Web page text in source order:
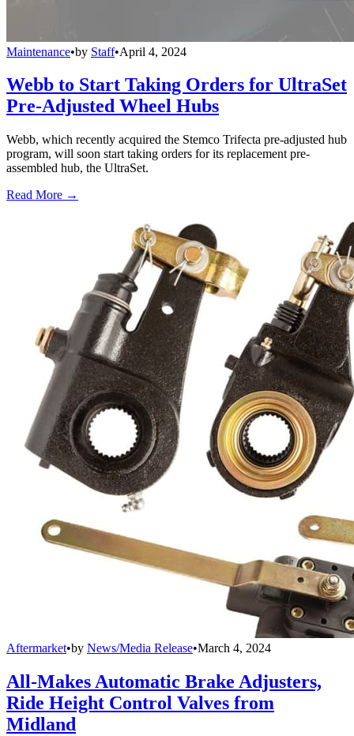
Maintenance•by Staff•April 4, 2024
Webb to Start Taking Orders for UltraSet
Pre-Adjusted Wheel Hubs
Webb, which recently acquired the Stemco Trifecta pre-adjusted hub
program, will soon start taking orders for its replacement pre-
assembled hub, the UltraSet.
Read More →
Aftermarket•by News/Media Release•March 4, 2024
All-Makes Automatic Brake Adjusters,
Ride Height Control Valves from
Midland